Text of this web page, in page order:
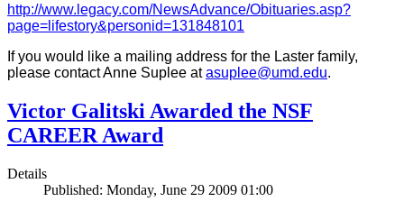
http://www.legacy.com/NewsAdvance/Obituaries.asp?
page=lifestory&personid=131848101
If you would like a mailing address for the Laster family,
please contact Anne Suplee atasuplee@umd.edu.
Victor Galitski Awarded the NSF
CAREER Award
Details
Published: Monday, June 29 2009 01:00